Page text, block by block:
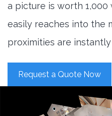
a picture is worth
easily reaches into the
proximities are
Request a Quote Now